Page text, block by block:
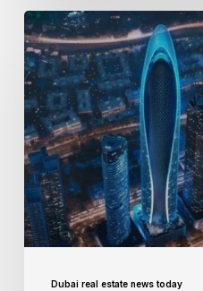
Dubai real estate news today